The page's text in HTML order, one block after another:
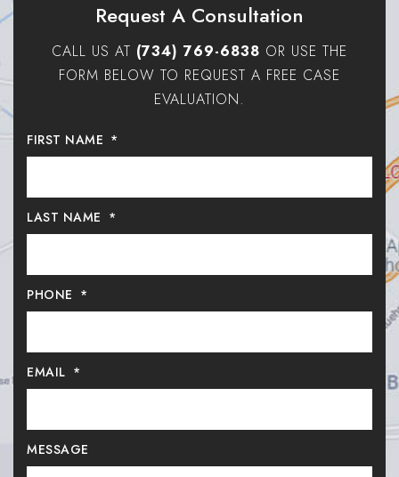
Request A Consultation
CALL US AT (734) 769-6838 OR USE THE
FORM BELOW TO REQUEST A FREE CASE
EVALUATION.
FIRST NAME *
LAST NAME *
PHONE *
EMAIL *
MESSAGE